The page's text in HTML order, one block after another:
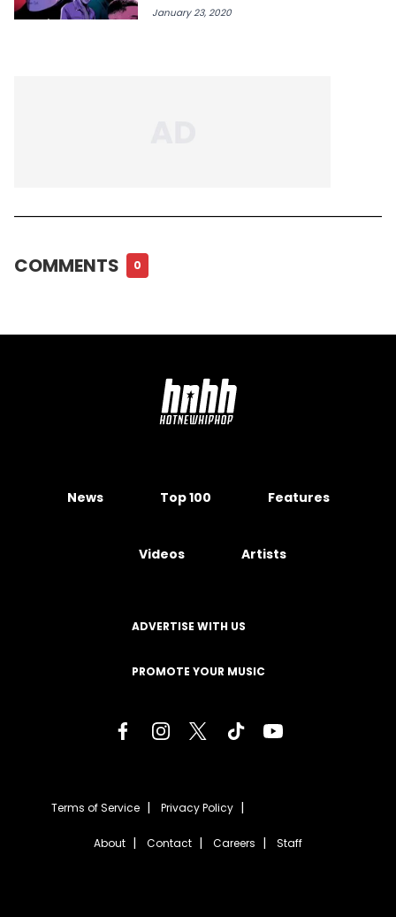
January 23, 2020
COMMENTS 0
News Top 100 Features
Videos Artists
ADVERTISE WITH US
PROMOTE YOUR MUSIC
Terms of Service Privacy Policy
About Contact Careers Staff